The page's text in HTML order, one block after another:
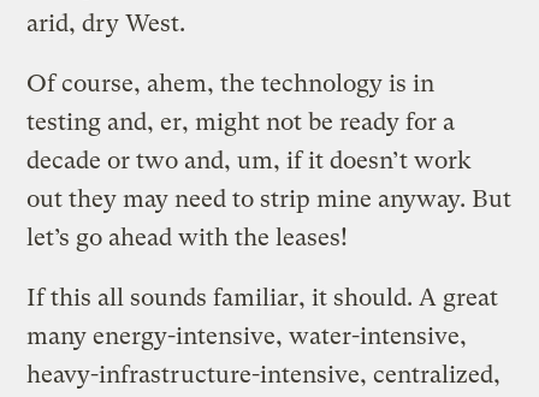
arid, dry West.
Of course, ahem, the technology is in
testing and, er, might not be ready for a
decade or two and, um, if it doesn’t work
out they may need to strip mine anyway. But
let’s go ahead with the leases!
If this all sounds familiar, it should. A great
many energy-intensive, water-intensive,
heavy-infrastructure-intensive, centralized,